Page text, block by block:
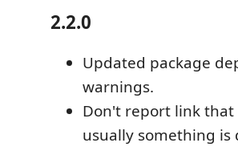
2.2.0
Updated package
warnings.
Don't report link
usually something is